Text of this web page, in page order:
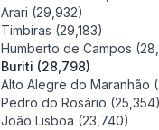
Arari (29,932)
Timbiras (29,183)
Humberto de Campos
Buriti (28,798)
Alto Alegre do Maranhão
Pedro do Rosário (25,354)
João Lisboa (23,740)